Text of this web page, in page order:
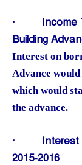
· Income
Building
Interest on
Advance
which would
the advance.
· Interest
2015-2016